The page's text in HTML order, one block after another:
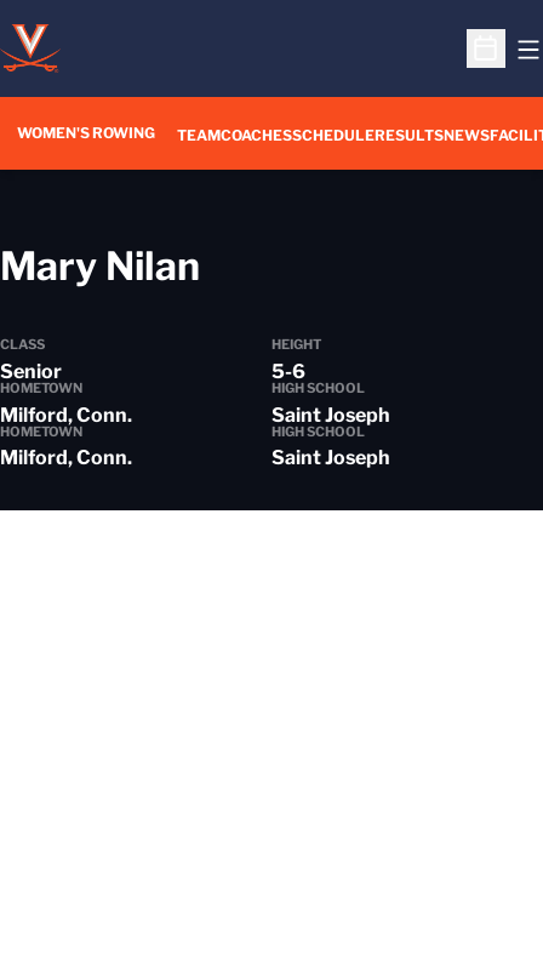
Open
WOMEN'S ROWING TEAMCOACHESSCHEDULERESULTS
OPENS IN A NEW
NEWS
Mary Nilan
CLASS
Senior
HEIGHT
5-6
HOMETOWN
Milford, Conn.
HIGH SCHOOL
Saint Joseph
HOMETOWN
Milford, Conn.
HIGH SCHOOL
Saint Joseph